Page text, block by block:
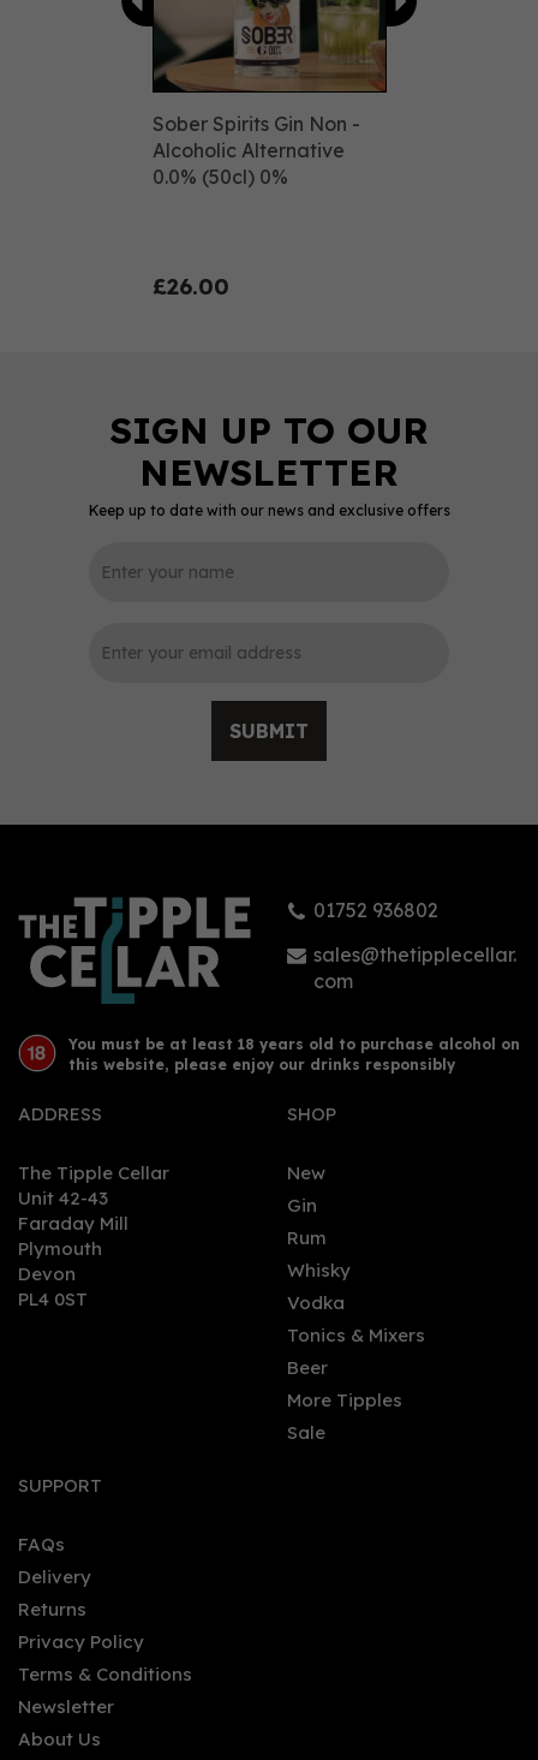
Sober Spirits Gin Non -
Alcoholic Alternative
0.0% (50cl) 0%
£26.00
£26.00
Sober Spirits Bitter Non -
Keep up to date with our news and exclusive offers
SUBMIT
01752 936802
sales@thetipplecellar.
com
You must be at least 18 years old to purchase alcohol on
this website, please enjoy our drinks responsibly
ADDRESS
The Tipple Cellar
Unit 42-43
Faraday Mill
Plymouth
Devon
PL4 0ST
SHOP
New
Gin
Rum
Whisky
Vodka
Tonics & Mixers
Beer
More Tipples
Sale
SUPPORT
FAQs
Delivery
Returns
Privacy Policy
Terms & Conditions
Newsletter
About Us